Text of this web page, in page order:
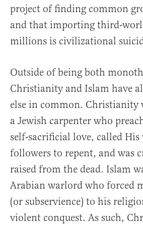
project of finding common
and that importing third-
millions is civilizational
Outside of being both
Christianity and Islam have
else in common. Christianity
a Jewish carpenter who
self-sacrificial love, called His
followers to repent, and was
raised from the dead. Islam
Arabian warlord who forced
(or subservience) to his
violent conquest. As such,